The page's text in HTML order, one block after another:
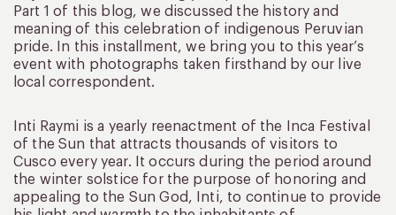
Part 1 of this blog, we discussed the history and
meaning of this celebration of indigenous Peruvian
pride. In this installment, we bring you to this year’s
event with photographs taken firsthand by our live
local correspondent.
Inti Raymi is a yearly reenactment of the Inca Festival
of the Sun that attracts thousands of visitors to
Cusco every year. It occurs during the period around
the winter solstice for the purpose of honoring and
appealing to the Sun God, Inti, to continue to provide